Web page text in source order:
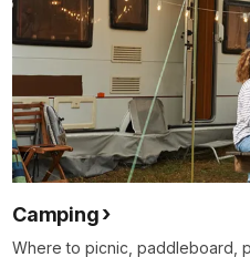
Camping
Where to picnic, paddleboard,